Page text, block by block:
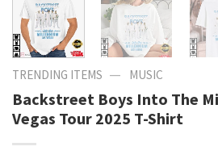
TRENDING ITEMS — MUSIC
Backstreet Boys Into The
Vegas Tour 2025 T-Shirt